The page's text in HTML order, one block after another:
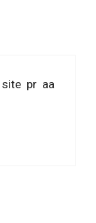
pr aa